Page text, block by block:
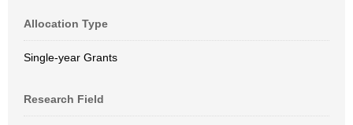
Allocation Type
Single-year Grants
Research Field